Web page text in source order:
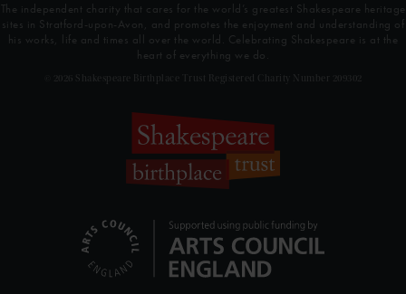
The independent charity that cares for the world’s greatest Shakespeare heritage
sites in Stratford-upon-Avon, and promotes the enjoyment and understanding of
his works, life and times all over the world. Celebrating Shakespeare is at the
heart of everything we do.
© 2026 Shakespeare Birthplace Trust Registered Charity Number 209302